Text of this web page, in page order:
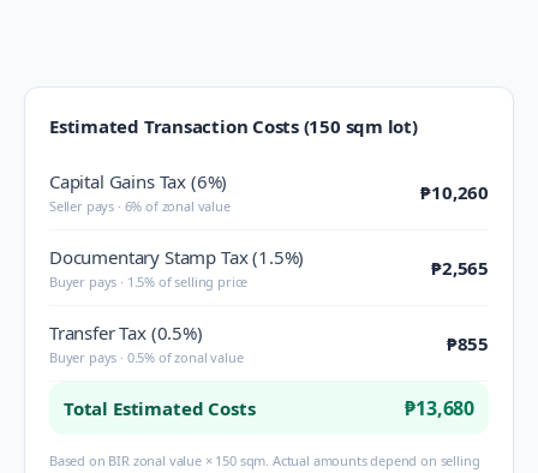
Estimated Transaction Costs (150 sqm lot)
Capital Gains Tax (6%)
Seller pays · 6% of zonal value
₱10,260
Documentary Stamp Tax (1.5%)
Buyer pays · 1.5% of selling price
₱2,565
Transfer Tax (0.5%)
Buyer pays · 0.5% of zonal value
₱855
Total Estimated Costs ₱13,680
Based on BIR zonal value × 150 sqm. Actual amounts depend on selling